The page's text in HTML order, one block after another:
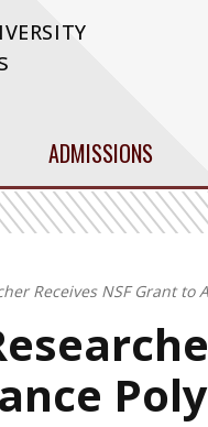
ADMISSIONS
Receives NSF Grant to